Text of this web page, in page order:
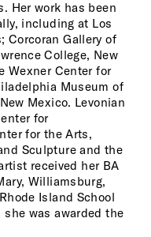
Her work has been
including at Los
Corcoran Gallery of
College, New
Wexner Center for
Museum of
Mexico. Levonian
for
for the Arts,
Sculpture and the
received her BA
Williamsburg,
Island School
was awarded the